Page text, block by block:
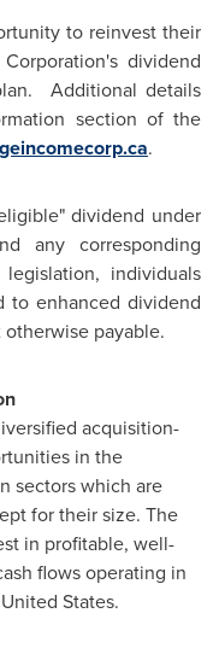
to reinvest their
dividend
Additional details
section of the
.
dividend under
any corresponding
individuals
to enhanced dividend
payable.
acquisition-
in the
sectors which are
for their size. The
in profitable, well-
flows operating in
United States.